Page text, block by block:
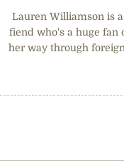
Lauren Williamson is
fiend who's a huge fan
her way through